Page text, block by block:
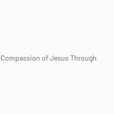
of Jesus Through